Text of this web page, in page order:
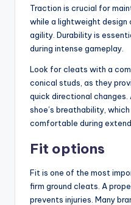
Traction is crucial for
while a lightweight design
agility. Durability is
during intense gameplay.
Look for cleats with a
conical studs, as they
quick directional
shoe’s breathability,
comfortable during
Fit options
Fit is one of the most
firm ground cleats. A
prevents injuries. Many